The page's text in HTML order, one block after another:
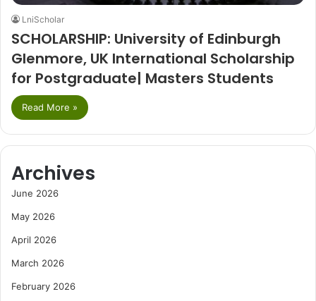
LniScholar
SCHOLARSHIP: University of Edinburgh
Glenmore, UK International Scholarship
for Postgraduate| Masters Students
Read More »
Archives
June 2026
May 2026
April 2026
March 2026
February 2026